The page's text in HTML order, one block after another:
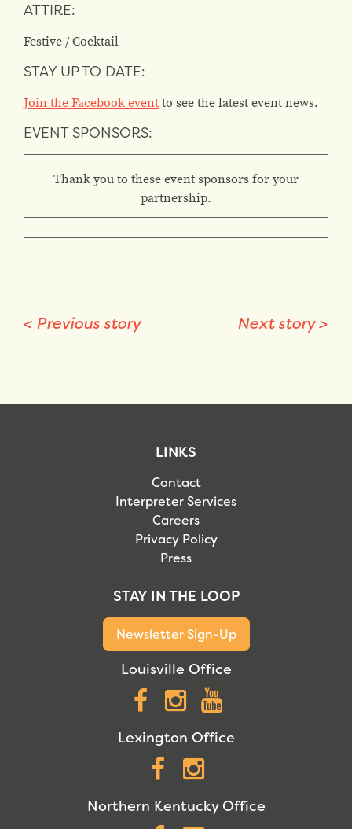
ATTIRE:
Festive / Cocktail
STAY UP TO DATE:
Join the Facebook eventto see the latest event news.
EVENT SPONSORS:
Thank you to these event sponsors for your
partnership.
< Previous story Next story>
LINKS
Contact
Interpreter Services
Careers
Privacy Policy
Press
STAY IN THE LOOP
Newsletter Sign-Up
Louisville Office
Facebook
Instagram
Lexington Office
Facebook
Northern Kentucky Office